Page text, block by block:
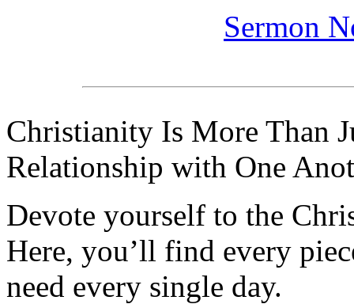
Sermon
Christianity Is More Than
Relationship with One
Devote yourself to the
Here, you’ll find every
need every single day.